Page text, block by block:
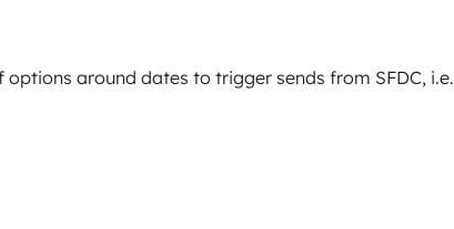
around dates to trigger sends from SFDC, i.e.